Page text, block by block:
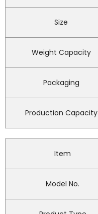
Size
Weight Capacity
Packaging
Production Capacity
Item
Model No.